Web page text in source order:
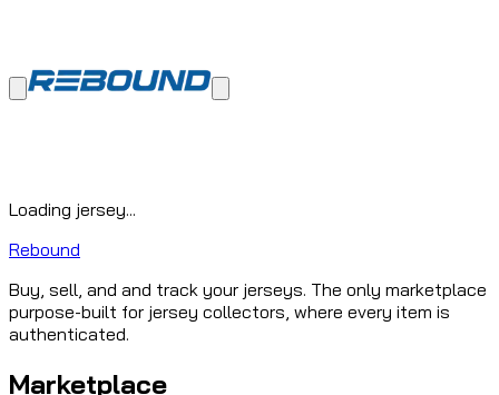
Loading jersey...
Rebound
Buy, sell, and and track your jerseys. The only marketplace
purpose-built for jersey collectors, where every item is
authenticated.
Marketplace